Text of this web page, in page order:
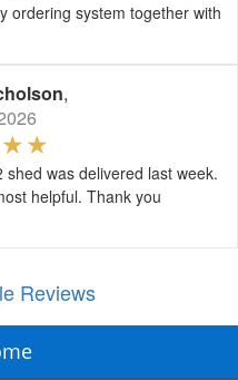
ordering system together with
,
was delivered last week.
helpful. Thank you
Reviews